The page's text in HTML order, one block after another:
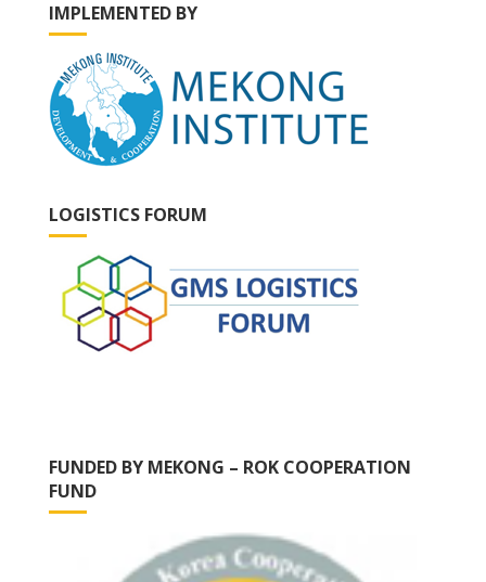
IMPLEMENTED BY
LOGISTICS FORUM
FUNDED BY MEKONG – ROK COOPERATION
FUND